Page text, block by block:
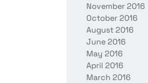
November 2016
October 2016
August 2016
June 2016
May 2016
April 2016
March 2016